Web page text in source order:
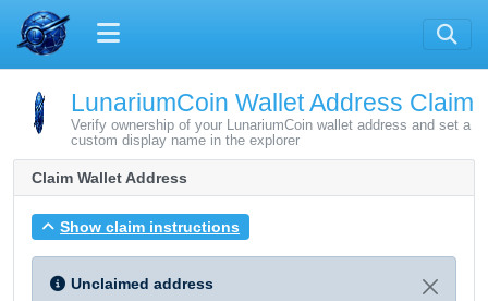
LunariumCoin Wallet Address Claim
Verify ownership of your LunariumCoin wallet address and set a
custom display name in the explorer
Claim Wallet Address
Show claim instructions
Unclaimed address